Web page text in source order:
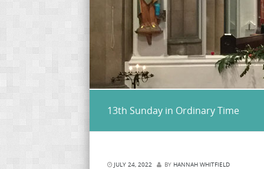
13th Sunday in Ordinary Time
JULY 24, 2022 BY HANNAH WHITFIELD